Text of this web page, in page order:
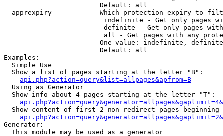
                        Default: all
apprexpiry          - Which protection expiry to
indefinite - Get only pages
definite - Get only pages
all - Get pages with any
One value: indefinite,
                        Default: all
Examples:
  Simple Use
  Show a list of pages starting at the letter "B":
api.php?action=query&list=allpages&apfrom=B
  Using as Generator
  Show info about 4 pages starting at the letter "T":
Show content of first 2 non-redirect pages beginning
Generator:
  This module may be used as a generator